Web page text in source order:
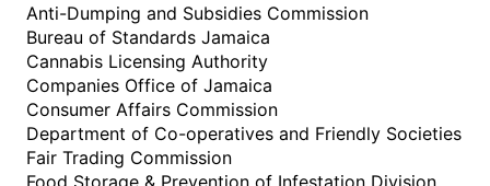
Anti-Dumping and Subsidies Commission
Bureau of Standards Jamaica
Cannabis Licensing Authority
Companies Office of Jamaica
Consumer Affairs Commission
Department of Co-operatives and Friendly Societies
Fair Trading Commission
Food Storage & Prevention of Infestation Division